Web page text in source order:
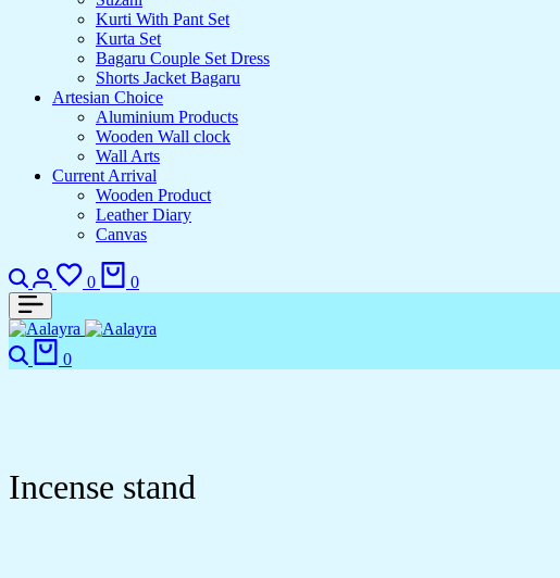
Kurti With Pant Set
Kurta Set
Bagaru Couple Set Dress
Shorts Jacket Bagaru
Artesian Choice
Aluminium Products
Wooden Wall clock
Wall Arts
Current Arrival
Wooden Product
Leather Diary
Canvas
0 0
0
Incense stand